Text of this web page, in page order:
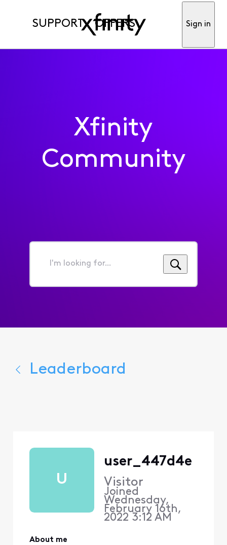
SUPPORT OFFERS Sign in
Xfinity
Community
I'm
for...
Leaderboard
U
user_447d4e
Visitor
Joined
Wednesday,
February 16th,
2022 3:12 AM
About me